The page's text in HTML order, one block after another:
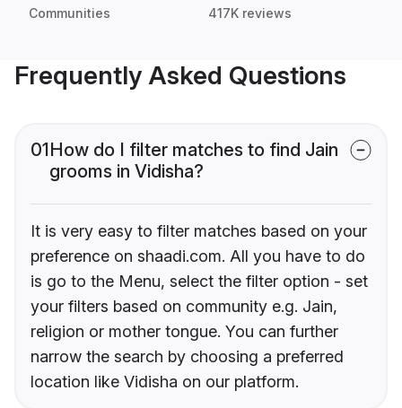
Communities 417K reviews
Frequently Asked Questions
01How do I filter matches to find Jain
grooms in Vidisha?
It is very easy to filter matches based on your
preference on shaadi.com. All you have to do
is go to the Menu, select the filter option - set
your filters based on community e.g. Jain,
religion or mother tongue. You can further
narrow the search by choosing a preferred
location like Vidisha on our platform.